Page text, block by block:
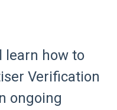
learn how to
Verification
ongoing